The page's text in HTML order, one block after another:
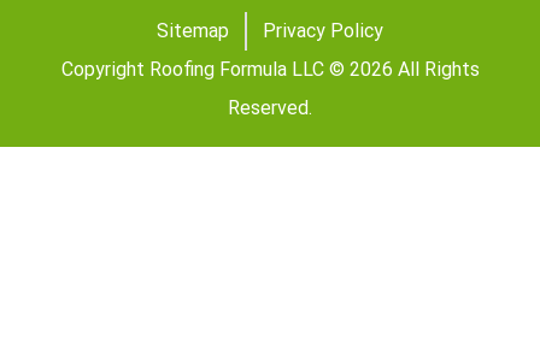
Copyright Roofing Formula LLC © 2026 All Rights
Reserved.
Sitemap Privacy Policy